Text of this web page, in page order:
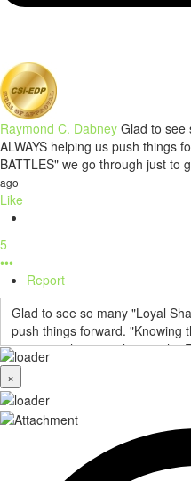
Raymond C. Dabney Glad to see
ALWAYS helping us push things
BATTLES" we go through just to
ago
Like
5
•••
Report
×